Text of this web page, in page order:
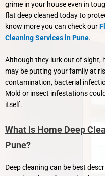
grime in your house even in
flat deep cleaned today to
know more you can check our
Cleaning Services in Pune.
Although they lurk out of sight,
may be putting your family at
contamination, bacterial
Mold or insect infestations
itself.
What Is Home Deep
Pune?
Deep cleaning can be best